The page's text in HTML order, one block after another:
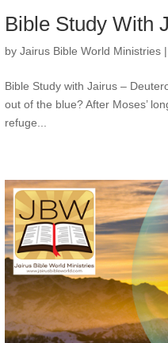
Bible Study With
byJairus Bible World Ministries
Bible Study with Jairus –
out of the blue? After Moses’
refuge...